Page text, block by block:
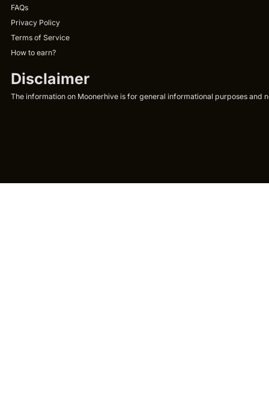
FAQs
Privacy Policy
Terms of Service
How to earn?
Disclaimer
The information on Moonerhive is for general informational purposes